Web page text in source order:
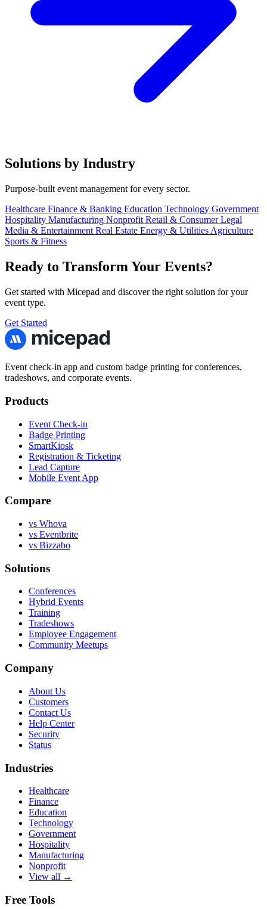
Solutions by Industry
Purpose-built event management for every sector.
Healthcare Finance & Banking Education Technology Government
Hospitality Manufacturing Nonprofit Retail & Consumer Legal
Media & Entertainment Real Estate Energy & Utilities Agriculture
Sports & Fitness
Ready to Transform Your Events?
Get started with Micepad and discover the right solution for your
event type.
Get Started
Event check-in app and custom badge printing for conferences,
tradeshows, and corporate events.
Products
Event Check-in
Badge Printing
SmartKiosk
Registration & Ticketing
Lead Capture
Mobile Event App
Compare
vs Whova
vs Eventbrite
vs Bizzabo
Solutions
Conferences
Hybrid Events
Training
Tradeshows
Employee Engagement
Community Meetups
Company
About Us
Customers
Contact Us
Help Center
Security
Status
Industries
Healthcare
Finance
Education
Technology
Government
Hospitality
Manufacturing
Nonprofit
View all →
Free Tools